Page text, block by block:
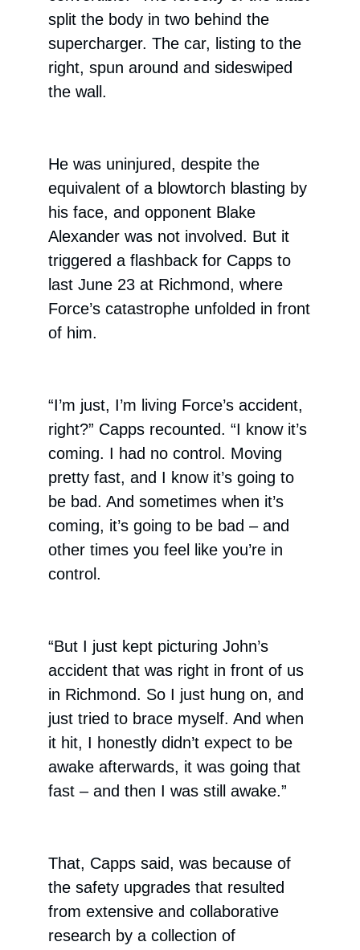
split the body in two behind the
supercharger. The car, listing to the
right, spun around and sideswiped
the wall.
He was uninjured, despite the
equivalent of a blowtorch blasting by
his face, and opponent Blake
Alexander was not involved. But it
triggered a flashback for Capps to
last June 23 at Richmond, where
Force’s catastrophe unfolded in front
of him.
“I’m just, I’m living Force’s accident,
right?” Capps recounted. “I know it’s
coming. I had no control. Moving
pretty fast, and I know it’s going to
be bad. And sometimes when it’s
coming, it’s going to be bad – and
other times you feel like you’re in
control.
“But I just kept picturing John’s
accident that was right in front of us
in Richmond. So I just hung on, and
just tried to brace myself. And when
it hit, I honestly didn’t expect to be
awake afterwards, it was going that
fast – and then I was still awake.”
That, Capps said, was because of
the safety upgrades that resulted
from extensive and collaborative
research by a collection of